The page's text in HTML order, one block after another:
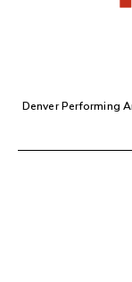
Denver Performing